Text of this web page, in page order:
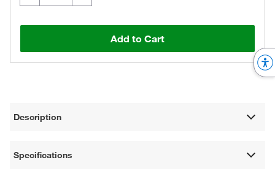
Add to Cart
Description
Specifications